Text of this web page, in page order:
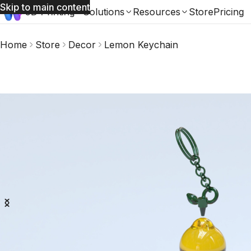
Skip to main content
3D Printing Solutions Resources StorePricing
Home Store Decor
Lemon Keychain